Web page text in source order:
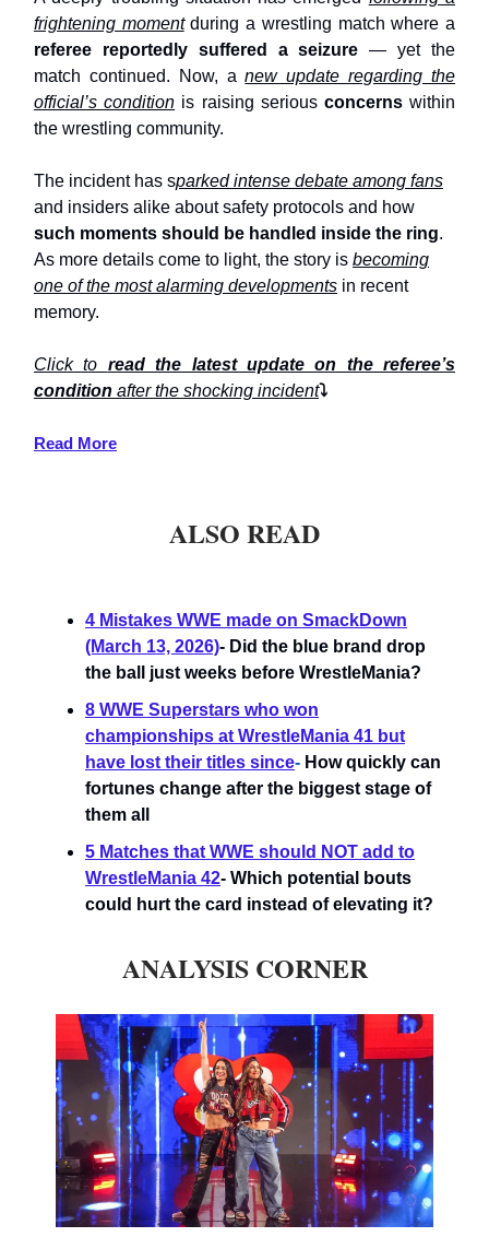
frightening momentduring a wrestling match where a
referee reportedly suffered a seizure — yet the
match continued. Now, anew update regarding the
official’s condition is raising serious concernswithin
the wrestling community.
The incident has sparked intense debate among fans
and insiders alike about safety protocols and how
such moments should be handled inside the ring.
As more details come to light, the story is becoming
one of the most alarming developments in recent
memory.
Click to read the latest update on the referee’s
condition after the shocking incident⤵️
Read More
ALSO READ
4 Mistakes WWE made on SmackDown
(March 13, 2026)- Did the blue brand drop
the ball just weeks before WrestleMania?
8 WWE Superstars who won
championships at WrestleMania 41 but
have lost their titles since- How quickly can
fortunes change after the biggest stage of
them all
5 Matches that WWE should NOT add to
WrestleMania 42- Which potential bouts
could hurt the card instead of elevating it?
ANALYSIS CORNER